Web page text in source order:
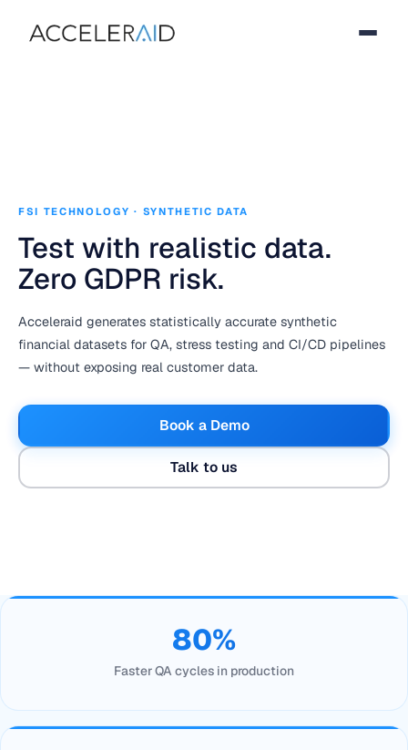
FSI TECHNOLOGY · SYNTHETIC DATA
Test with realistic data.
Zero GDPR risk.
Acceleraid generates statistically accurate synthetic
financial datasets for QA, stress testing and CI/CD pipelines
— without exposing real customer data.
Book a Demo
Talk to us
80%
Faster QA cycles in production